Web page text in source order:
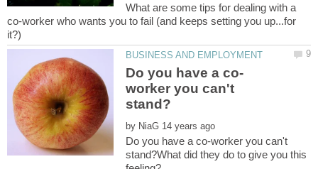
What are some tips for dealing with a
co-worker who wants you to fail (and keeps setting you up...for
worker you can't
by
Do you have a co-worker you can't
stand?What did they do to give you this